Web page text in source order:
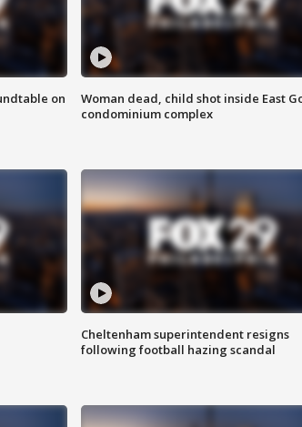
on
Woman dead, child shot inside East
condominium complex
Cheltenham superintendent resigns
following football hazing scandal